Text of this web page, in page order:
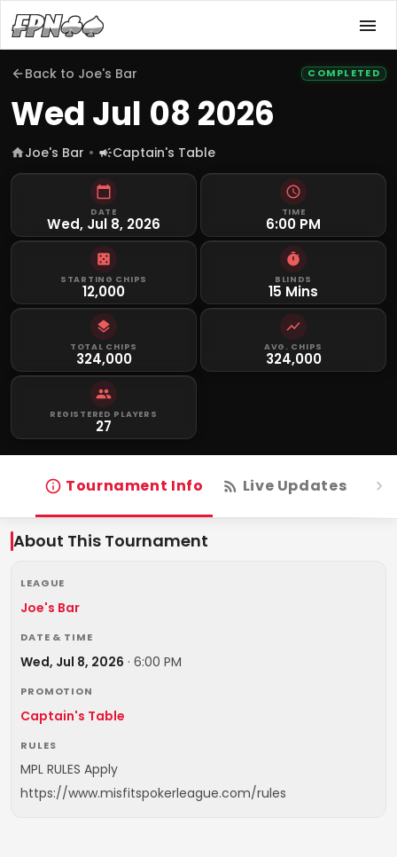
Back to Joe's Bar COMPLETED
Wed Jul 08 2026
Joe's Bar Captain's Table
DATE
Wed, Jul 8, 2026
TIME
6:00 PM
STARTING CHIPS
12,000
BLINDS
15 Mins
TOTAL CHIPS
324,000
AVG. CHIPS
324,000
REGISTERED PLAYERS
27
Tournament Info Live Updates
About This Tournament
LEAGUE
Joe's Bar
DATE & TIME
Wed, Jul 8, 2026 · 6:00 PM
PROMOTION
Captain's Table
RULES
MPL RULES Apply
https://www.misfitspokerleague.com/rules